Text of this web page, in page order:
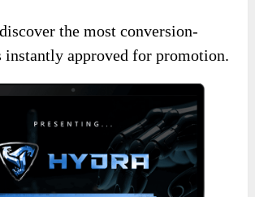
the most conversion-
approved for promotion.